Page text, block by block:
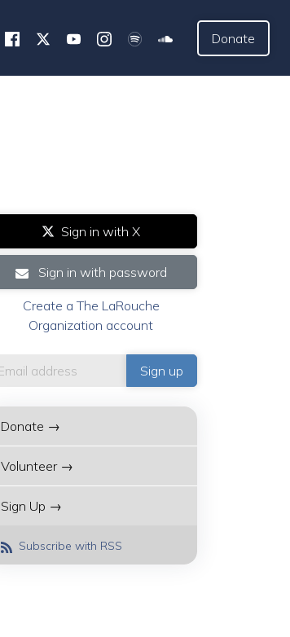
Donate
Sign in with X
Sign in with password
Create a The LaRouche
Organization account
Donate →
Volunteer →
Sign Up →
Subscribe with RSS